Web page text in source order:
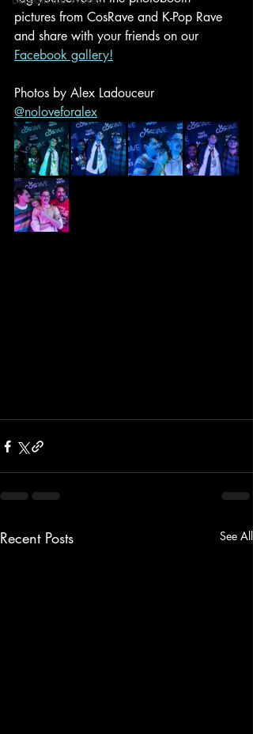
pictures from CosRave and K-Pop Rave
and share with your friends on our
Facebook gallery!
Photos by Alex Ladouceur
@noloveforalex
Recent Posts See All